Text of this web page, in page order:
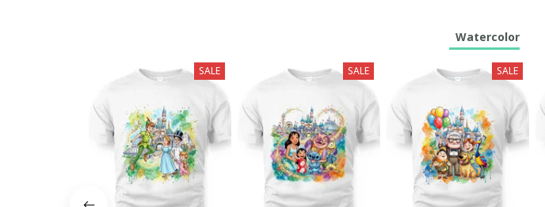
Watercolor
SALE SALE SALE